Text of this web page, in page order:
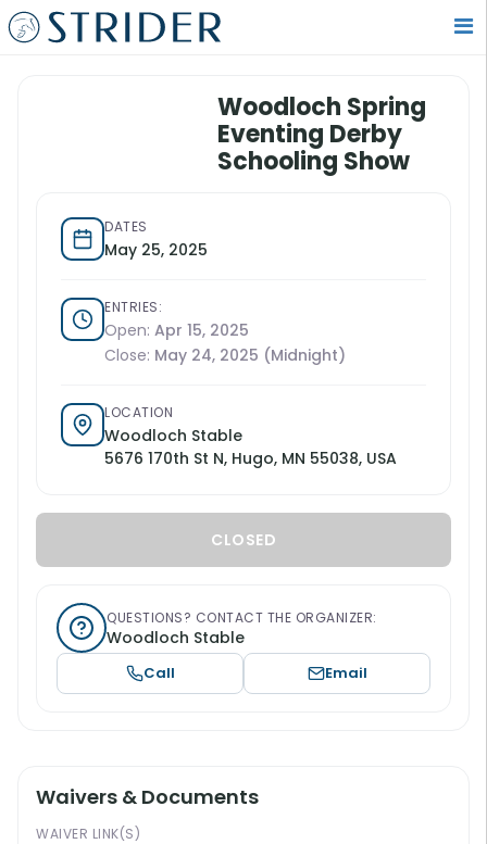
Woodloch Spring
Eventing Derby
Schooling Show
DATES
May 25, 2025
ENTRIES:
Open: Apr 15, 2025
Close: May 24, 2025 (Midnight)
LOCATION
Woodloch Stable
5676 170th St N, Hugo, MN 55038, USA
CLOSED
QUESTIONS? CONTACT THE ORGANIZER:
Woodloch Stable
Call Email
Waivers & Documents
WAIVER LINK(S)